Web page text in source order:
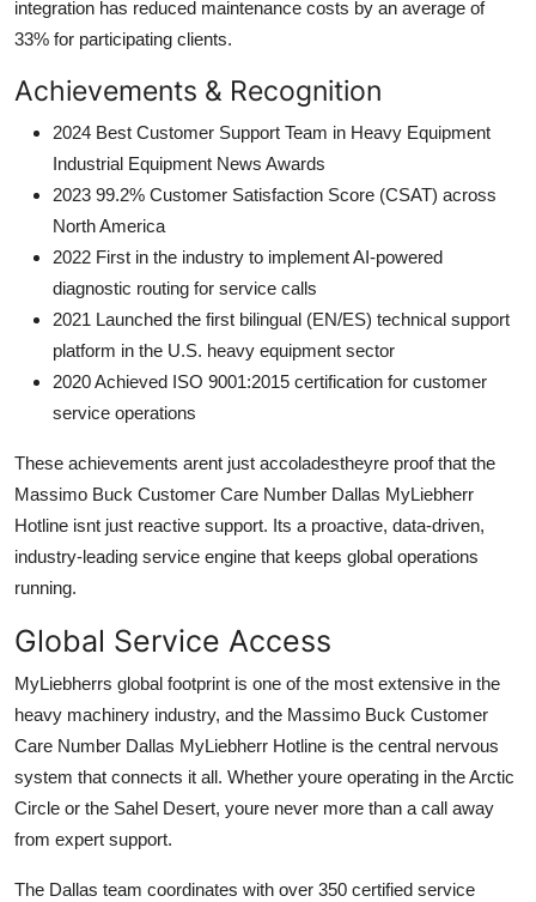
integration has reduced maintenance costs by an average of
33% for participating clients.
Achievements & Recognition
2024 Best Customer Support Team in Heavy Equipment
Industrial Equipment News Awards
2023 99.2% Customer Satisfaction Score (CSAT) across
North America
2022 First in the industry to implement AI-powered
diagnostic routing for service calls
2021 Launched the first bilingual (EN/ES) technical support
platform in the U.S. heavy equipment sector
2020 Achieved ISO 9001:2015 certification for customer
service operations
These achievements arent just accoladestheyre proof that the
Massimo Buck Customer Care Number Dallas MyLiebherr
Hotline isnt just reactive support. Its a proactive, data-driven,
industry-leading service engine that keeps global operations
running.
Global Service Access
MyLiebherrs global footprint is one of the most extensive in the
heavy machinery industry, and the Massimo Buck Customer
Care Number Dallas MyLiebherr Hotline is the central nervous
system that connects it all. Whether youre operating in the Arctic
Circle or the Sahel Desert, youre never more than a call away
from expert support.
The Dallas team coordinates with over 350 certified service